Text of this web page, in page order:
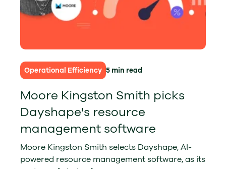
Operational Efficiency 5 min read
Moore Kingston Smith picks
Dayshape's resource
management software
Moore Kingston Smith selects Dayshape, AI-
powered resource management software, as its